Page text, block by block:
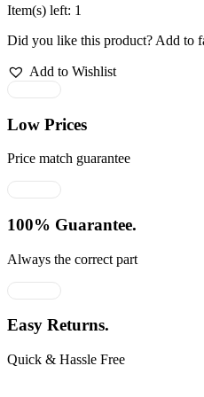
Item(s) left: 1
Did you like this product? Add to
Add to Wishlist
Low Prices
Price match guarantee
100% Guarantee.
Always the correct part
Easy Returns.
Quick & Hassle Free